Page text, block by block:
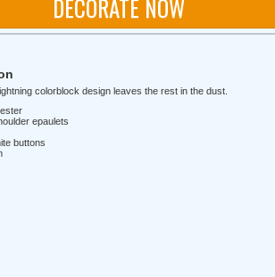
DECORATE NOW
colorblock design leaves the rest in the dust.
epaulets
buttons